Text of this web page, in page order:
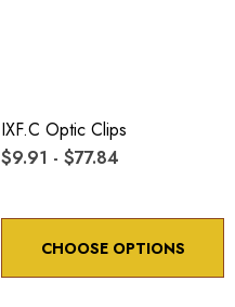
IXF.c Optic Clips
$9.91 - $77.84
CHOOSE OPTIONS